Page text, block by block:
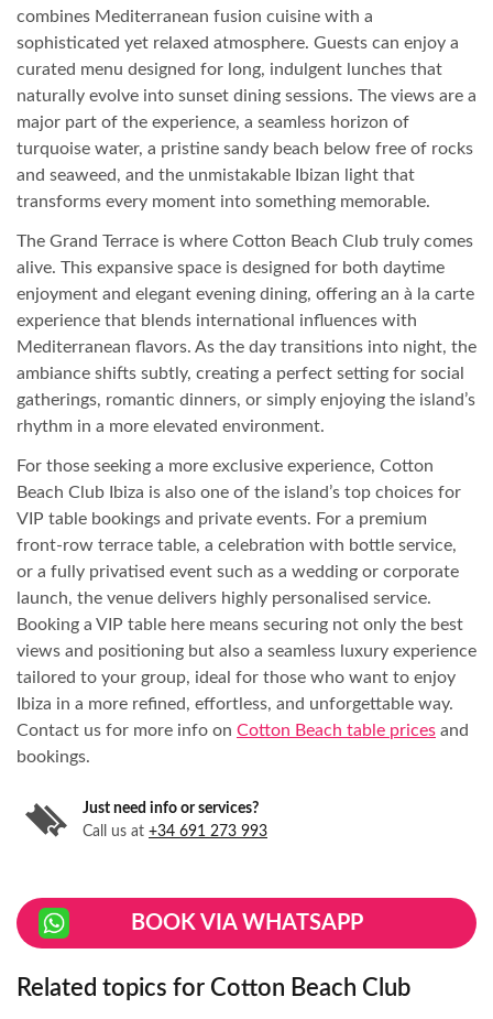
combines Mediterranean fusion cuisine with a
sophisticated yet relaxed atmosphere. Guests can enjoy a
curated menu designed for long, indulgent lunches that
naturally evolve into sunset dining sessions. The views are a
major part of the experience, a seamless horizon of
turquoise water, a pristine sandy beach below free of rocks
and seaweed, and the unmistakable Ibizan light that
transforms every moment into something memorable.
The Grand Terrace is where Cotton Beach Club truly comes
alive. This expansive space is designed for both daytime
enjoyment and elegant evening dining, offering an à la carte
experience that blends international influences with
Mediterranean flavors. As the day transitions into night, the
ambiance shifts subtly, creating a perfect setting for social
gatherings, romantic dinners, or simply enjoying the island’s
rhythm in a more elevated environment.
For those seeking a more exclusive experience, Cotton
Beach Club Ibiza is also one of the island’s top choices for
VIP table bookings and private events. For a premium
front-row terrace table, a celebration with bottle service,
or a fully privatised event such as a wedding or corporate
launch, the venue delivers highly personalised service.
Booking a VIP table here means securing not only the best
views and positioning but also a seamless luxury experience
tailored to your group, ideal for those who want to enjoy
Ibiza in a more refined, effortless, and unforgettable way.
Contact us for more info on Cotton Beach table prices and
bookings.
Just need info or services?
Call us at +34 691 273 993
BOOK VIA WHATSAPP
Related topics for Cotton Beach Club